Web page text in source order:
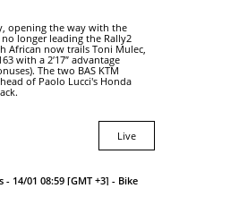
opening the way with the
no longer leading the Rally2
African now trails Toni Mulec,
with a 2′17″ advantage
The two BAS KTM
of Paolo Lucci's Honda
Live
- 14/01 08:59 [GMT +3] - Bike